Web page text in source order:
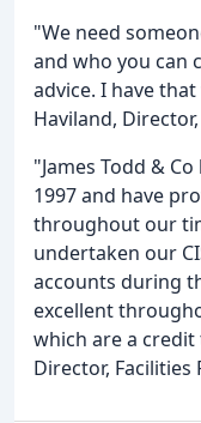
"We need
and who you can
advice. I have that
Haviland,
"James Todd &
1997 and have
throughout our
undertaken our
accounts during
excellent
which are a credit
Director,